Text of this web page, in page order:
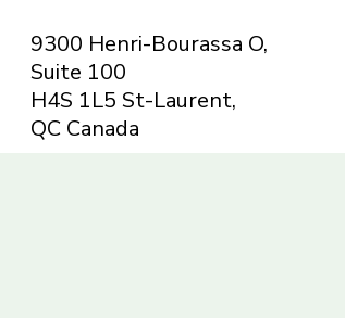
9300 Henri-Bourassa O,
Suite 100
H4S 1L5 St-Laurent,
QC Canada